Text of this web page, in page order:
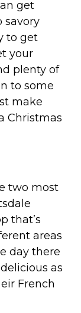
get
savory
to get
your
plenty of
to some
make
Christmas
two most
that’s
areas
day there
as
French